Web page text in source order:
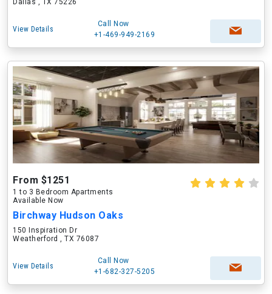
Dallas , TX 75226
View Details
Call Now
+1-469-949-2169
From $1251
1 to 3 Bedroom Apartments
Available Now
Birchway Hudson Oaks
150 Inspiration Dr
Weatherford , TX 76087
View Details
Call Now
+1-682-327-5205